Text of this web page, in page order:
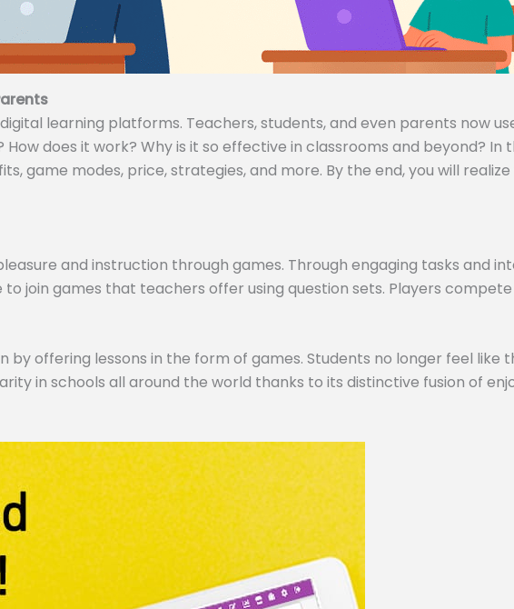
learning platforms. Teachers, students, and even parents now
does it work? Why is it so effective in classrooms and beyond? In
game modes, price, strategies, and more. By the end, you will
and instruction through games. Through engaging tasks and
join games that teachers offer using question sets. Players
by offering lessons in the form of games. Students no longer feel like
in schools all around the world thanks to its distinctive fusion of